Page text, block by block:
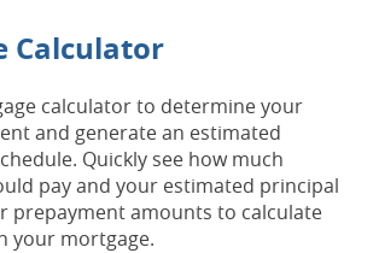
Calculator
calculator to determine your
and generate an estimated
Quickly see how much
pay and your estimated principal
prepayment amounts to calculate
your mortgage.